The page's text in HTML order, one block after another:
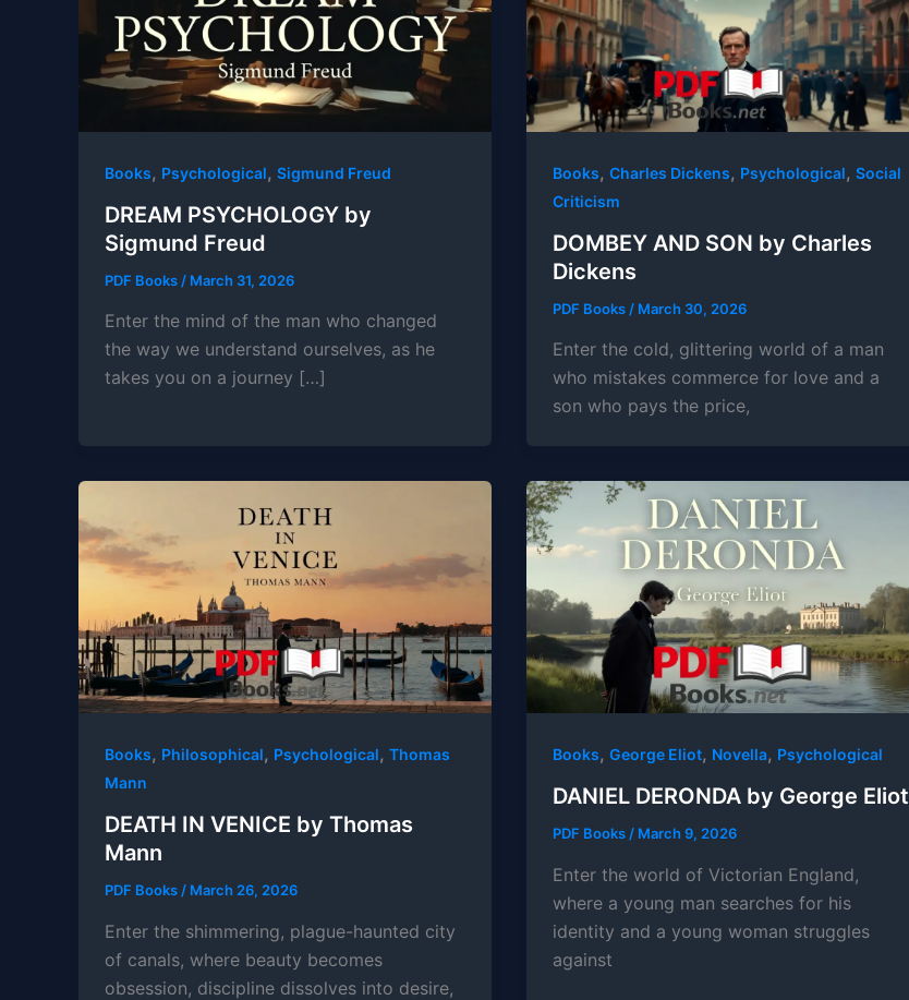
Books, Psychological, Sigmund Freud
DREAM PSYCHOLOGY by
Sigmund Freud
PDF Books / March 31, 2026
Enter the mind of the man who changed
the way we understand ourselves, as he
takes you on a journey […]
Books, Charles Dickens, Psychological, Social
Criticism
DOMBEY AND SON by Charles
Dickens
PDF Books / March 30, 2026
Enter the cold, glittering world of a man
who mistakes commerce for love and a
son who pays the price,
Books, Philosophical, Psychological, Thomas
Mann
DEATH IN VENICE by Thomas
Mann
PDF Books / March 26, 2026
Enter the shimmering, plague-haunted city
of canals, where beauty becomes
obsession, discipline dissolves into desire,
Books, George Eliot, Novella, Psychological
DANIEL DERONDA by George Eliot
PDF Books / March 9, 2026
Enter the world of Victorian England,
where a young man searches for his
identity and a young woman struggles
against